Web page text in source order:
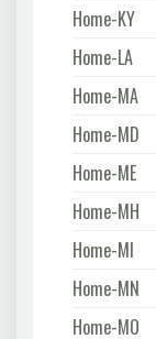
Home-KY
Home-LA
Home-MA
Home-MD
Home-ME
Home-MH
Home-MI
Home-MN
Home-MO